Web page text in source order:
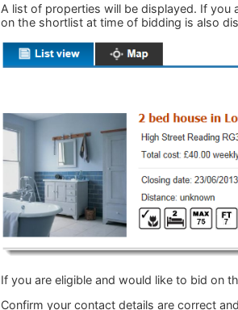
A list of properties will be displayed. If you
on the shortlist at time of bidding is also
If you are eligible and would like to bid on
Confirm your contact details are correct